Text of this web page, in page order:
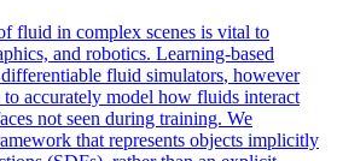
fluid in complex scenes is vital to
and robotics. Learning-based
differentiable fluid simulators, however
accurately model how fluids interact
not seen during training. We
that represents objects implicitly